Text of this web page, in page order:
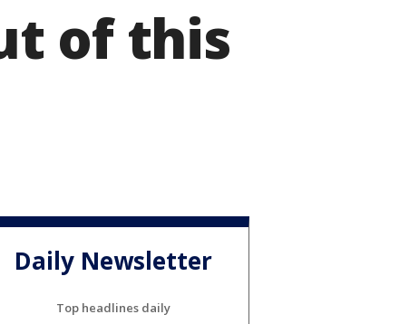
of this
Daily Newsletter
Top headlines daily